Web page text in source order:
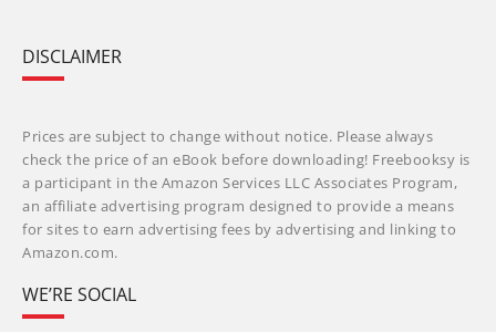
DISCLAIMER
Prices are subject to change without notice. Please always
check the price of an eBook before downloading! Freebooksy is
a participant in the Amazon Services LLC Associates Program,
an affiliate advertising program designed to provide a means
for sites to earn advertising fees by advertising and linking to
Amazon.com.
WE’RE SOCIAL